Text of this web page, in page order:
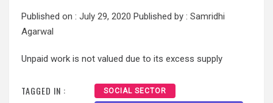
Published on : July 29, 2020 Published by : Samridhi
Agarwal
Unpaid work is not valued due to its excess supply
TAGGED IN : SOCIAL SECTOR